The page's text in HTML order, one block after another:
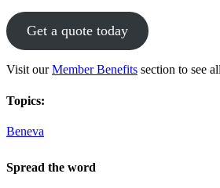
Get a quote today
Visit ourMember Benefits section to see
Topics:
Beneva
Spread the word